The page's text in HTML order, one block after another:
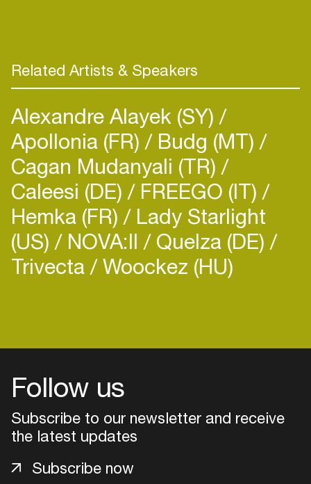
Related Artists & Speakers
Alexandre Alayek (SY)
Apollonia (FR) Budg (MT)
Cagan Mudanyali (TR)
Caleesi (DE) FREEGO (IT)
Hemka (FR) Lady Starlight
(US) NOVA:II Quelza (DE)
Trivecta Woockez (HU)
Follow us
Subscribe to our newsletter and receive
the latest updates
Subscribe now